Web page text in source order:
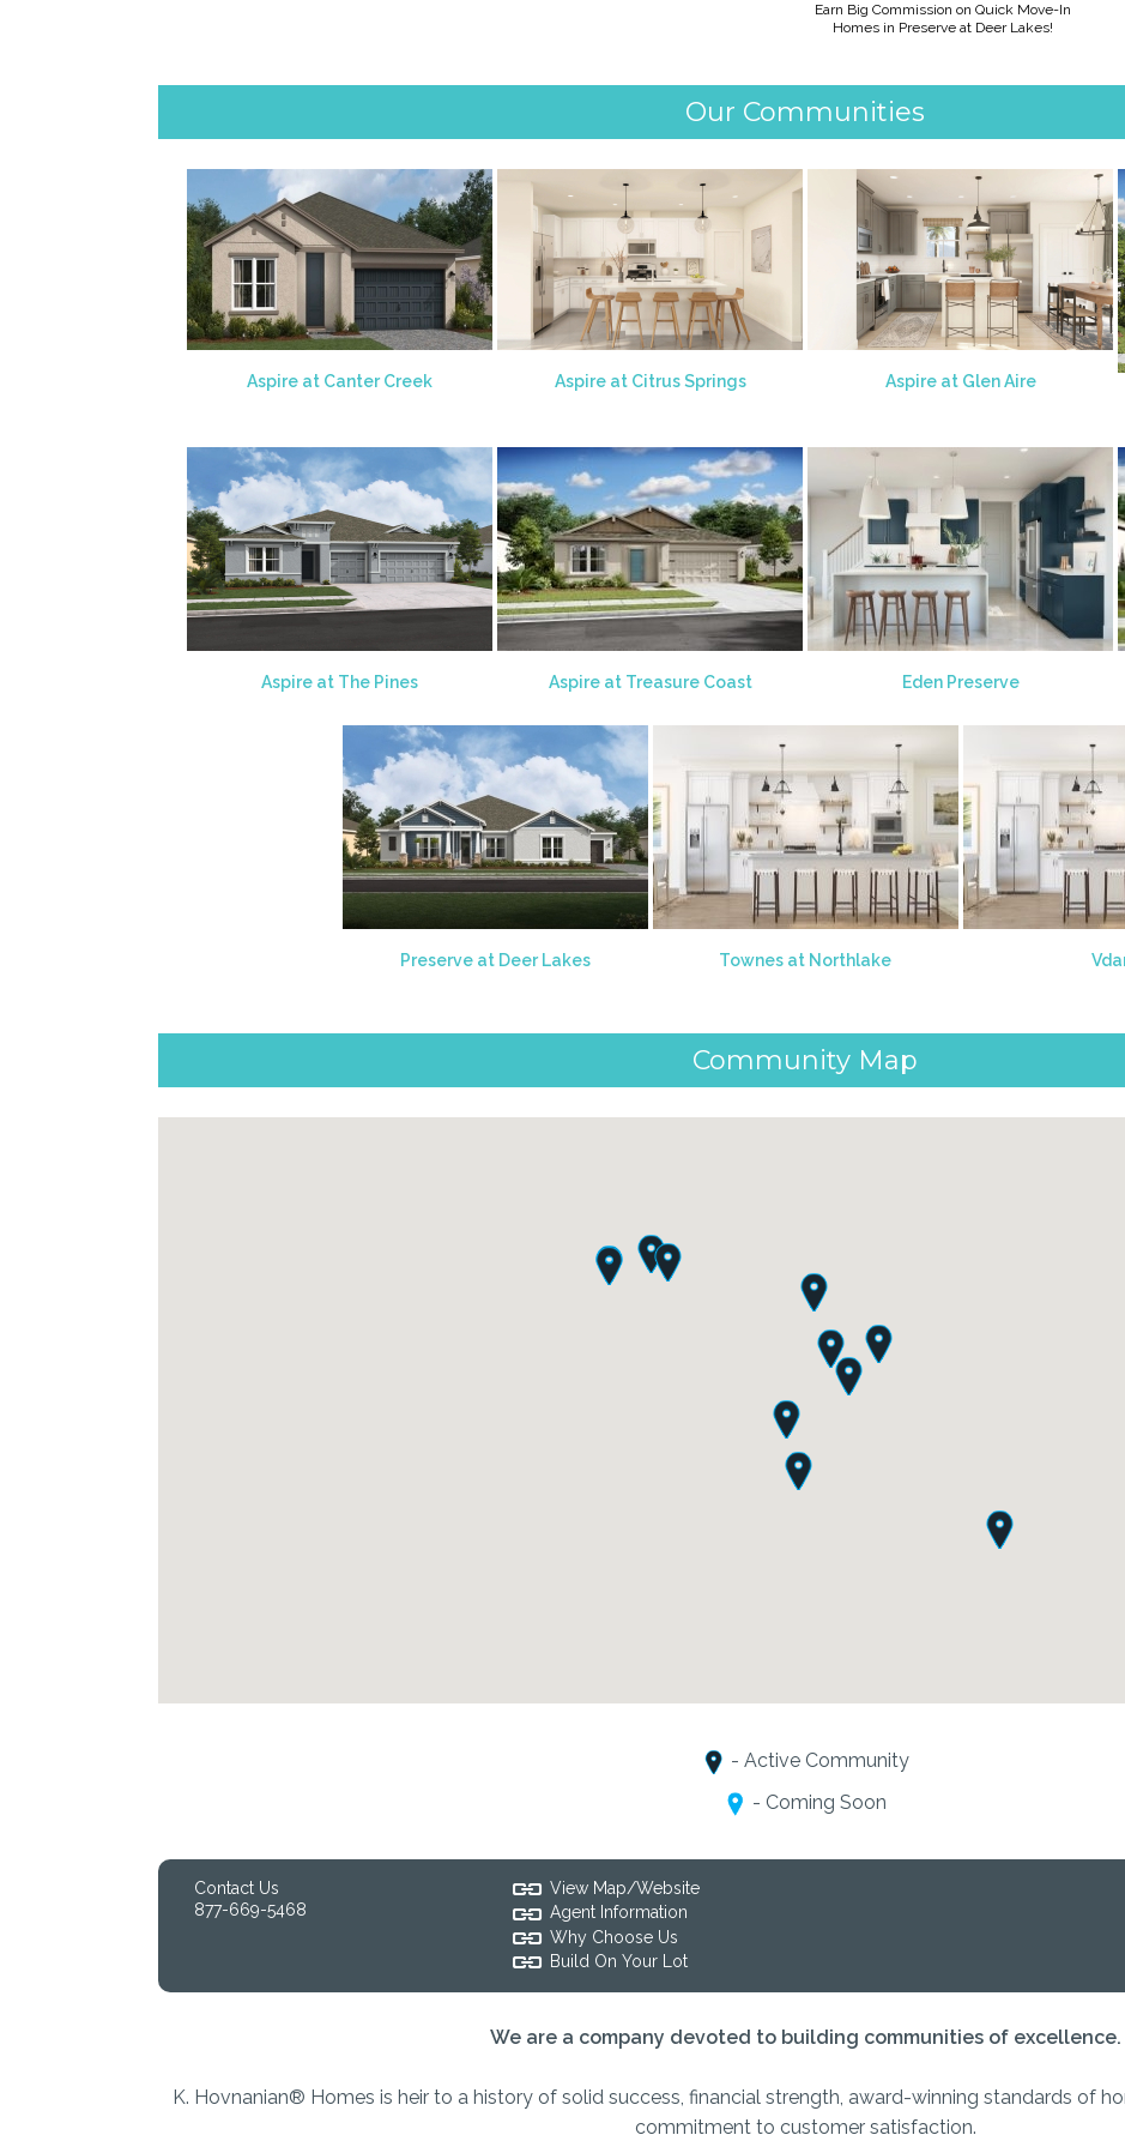
Earn Big Commission on Quick Move-In
Homes in Preserve at Deer Lakes!
Our Communities
Aspire at Canter Creek Aspire at Citrus Springs
Aspire at Glen Aire
Aspire at The Pines Aspire at Treasure Coast Eden Preserve
Preserve at Deer Lakes Townes at Northlake
Community Map
- Active Community
- Coming Soon
Contact Us
877-669-5468
View Map/Website
Agent Information
Why Choose Us
Build On Your Lot
We are a company devoted to building communities of excellence.
K. Hovnanian® Homes is heir to a history of solid success, financial strength, award-winning standards of
commitment to customer satisfaction.